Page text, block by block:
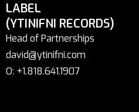
LABEL
(YTINIFNI RECORDS)
Head of Partnerships
david@ytinifni.com
O: +1.818.641.1907